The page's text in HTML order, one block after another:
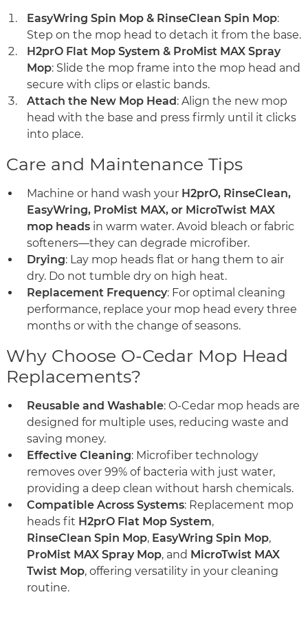
EasyWring Spin Mop & RinseClean Spin Mop:
Step on the mop head to detach it from the base.
H2prO Flat Mop System & ProMist MAX Spray
Mop: Slide the mop frame into the mop head and
secure with clips or elastic bands.
Attach the New Mop Head: Align the new mop
head with the base and press firmly until it clicks
into place.
Care and Maintenance Tips
Machine or hand wash your H2prO, RinseClean,
EasyWring, ProMist MAX, or MicroTwist MAX
mop heads in warm water. Avoid bleach or fabric
softeners—they can degrade microfiber.
Drying: Lay mop heads flat or hang them to air
dry. Do not tumble dry on high heat.
Replacement Frequency: For optimal cleaning
performance, replace your mop head every three
months or with the change of seasons.
Why Choose O-Cedar Mop Head
Replacements?
Reusable and Washable: O-Cedar mop heads are
designed for multiple uses, reducing waste and
saving money.
Effective Cleaning: Microfiber technology
removes over 99% of bacteria with just water,
providing a deep clean without harsh chemicals.
Compatible Across Systems: Replacement mop
heads fit H2prO Flat Mop System,
RinseClean Spin Mop, EasyWring Spin Mop,
ProMist MAX Spray Mop, and MicroTwist MAX
Twist Mop, offering versatility in your cleaning
routine.